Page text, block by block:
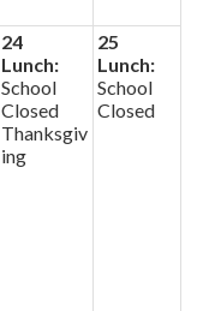
24
Lunch:
School
Closed
Thanksgiv
ing
25
Lunch:
School
Closed